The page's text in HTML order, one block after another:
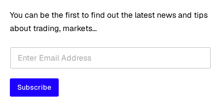
You can be the first to find out the latest news and tips
about trading, markets...
a
E
a
i
*
Subscribe